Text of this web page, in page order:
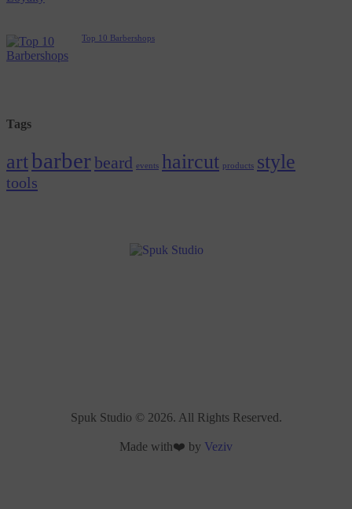
Top 10 Barbershops
Tags
artbarber beard events haircut products style
tools
Spuk Studio © 2026. All Rights Reserved.
Made with❤️ by Veziv